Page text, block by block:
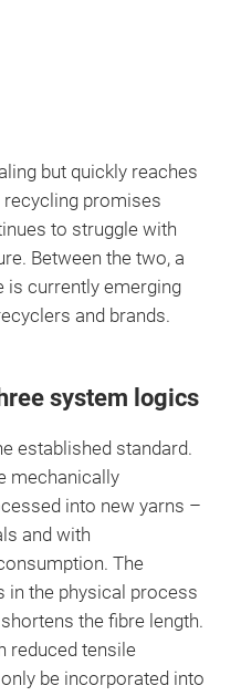
but quickly reaches
promises
to struggle with
Between the two, a
is currently emerging
and brands.
system logics
established standard.
mechanically
into new yarns –
and with
The
in the physical process
the fibre length.
reduced tensile
be incorporated into